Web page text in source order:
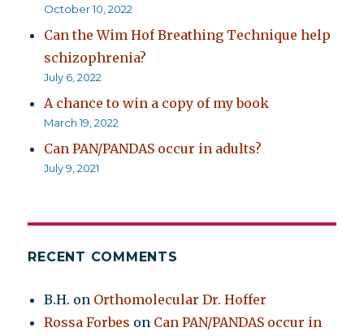
October 10, 2022
Can the Wim Hof Breathing Technique help
schizophrenia?
July 6, 2022
A chance to win a copy of my book
March 19, 2022
Can PAN/PANDAS occur in adults?
July 9, 2021
RECENT COMMENTS
B.H. on Orthomolecular Dr. Hoffer
Rossa Forbes on Can PAN/PANDAS occur in